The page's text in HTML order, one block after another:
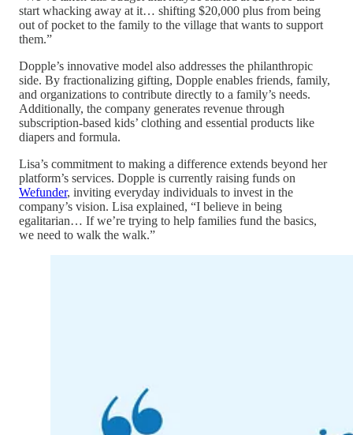
start whacking away at it… shifting $20,000 plus from being
out of pocket to the family to the village that wants to support
them.”
Dopple’s innovative model also addresses the philanthropic
side. By fractionalizing gifting, Dopple enables friends, family,
and organizations to contribute directly to a family’s needs.
Additionally, the company generates revenue through
subscription-based kids’ clothing and essential products like
diapers and formula.
Lisa’s commitment to making a difference extends beyond her
platform’s services. Dopple is currently raising funds on
Wefunder, inviting everyday individuals to invest in the
company’s vision. Lisa explained, “I believe in being
egalitarian… If we’re trying to help families fund the basics,
we need to walk the walk.”